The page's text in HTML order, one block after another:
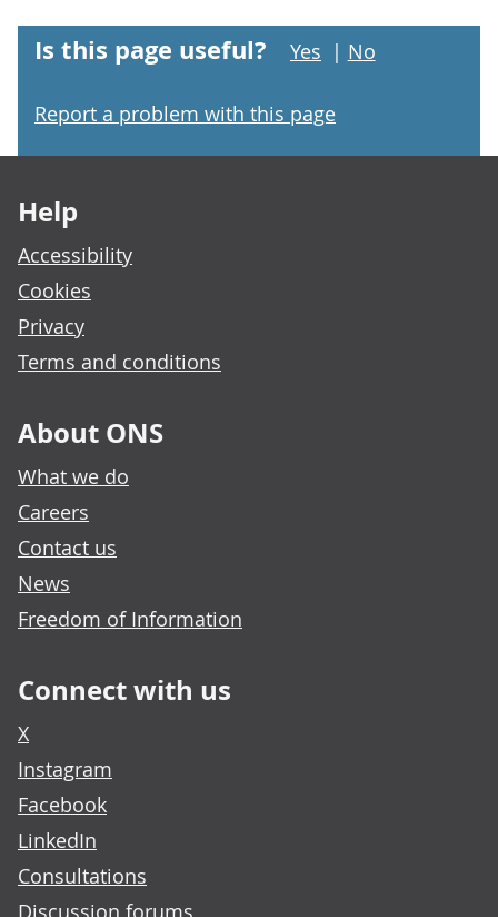
Is this page useful? Yes | No
Report a problem with this page
Help
Accessibility
Cookies
Privacy
Terms and conditions
About ONS
What we do
Careers
Contact us
News
Freedom of Information
Connect with us
X
Instagram
Facebook
LinkedIn
Consultations
Discussion forums